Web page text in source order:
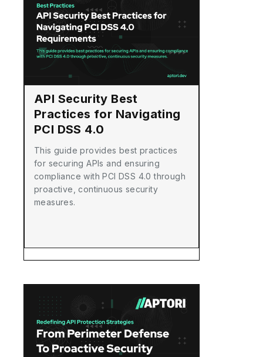
API Security Best
Practices for Navigating
PCI DSS 4.0
Requirements
This guide provides best practices
for securing APIs and ensuring
compliance with PCI DSS 4.0 through
proactive, continuous security
measures.